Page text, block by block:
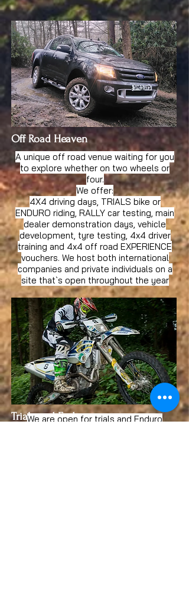
Off Road Heaven
A unique off road venue waiting for you
to explore whether on two wheels or
four.
We offer:
4X4 driving days, TRIALS bike or
ENDURO riding, RALLY car testing, main
dealer demonstration days, vehicle
development, tyre testing, 4x4 driver
training and 4x4 off road EXPERIENCE
vouchers. We host both international
companies and private individuals on a
site that`s open throughout the year
Trials and Enduro
We are open for trials and Enduro